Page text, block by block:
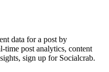
data for a post by
time post analytics, content
sign up for Socialcrab.